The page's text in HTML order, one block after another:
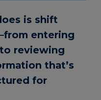
is shift
entering
reviewing
that’s
for